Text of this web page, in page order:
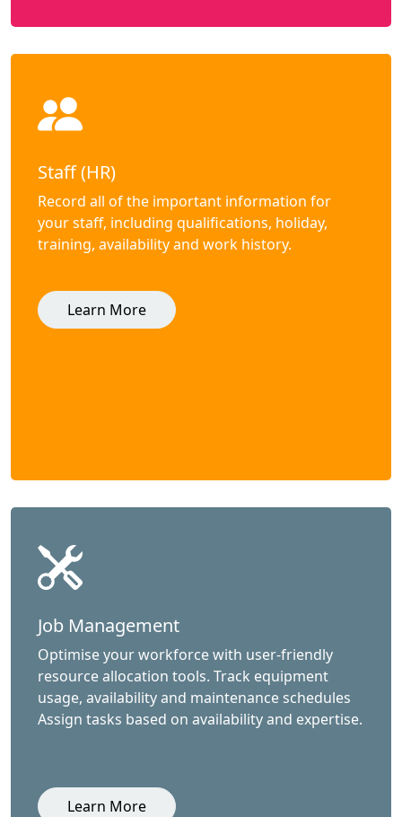
Staff (HR)
Record all of the important information for
your staff, including qualifications, holiday,
training, availability and work history.
Learn More
Job Management
Optimise your workforce with user-friendly
resource allocation tools. Track equipment
usage, availability and maintenance schedules
Assign tasks based on availability and expertise.
Learn More